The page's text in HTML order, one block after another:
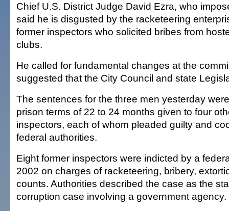
Chief U.S. District Judge David Ezra, who
said he is disgusted by the racketeering
former inspectors who solicited bribes from
clubs.
He called for fundamental changes at the
suggested that the City Council and state
The sentences for the three men yesterday
prison terms of 22 to 24 months given to four
inspectors, each of whom pleaded guilty and
federal authorities.
Eight former inspectors were indicted by a
2002 on charges of racketeering, bribery,
counts. Authorities described the case as the
corruption case involving a government agency.